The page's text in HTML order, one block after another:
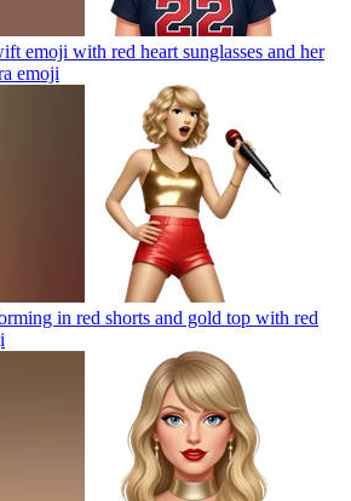
emoji with red heart sunglasses and her
emoji
in red shorts and gold top with red